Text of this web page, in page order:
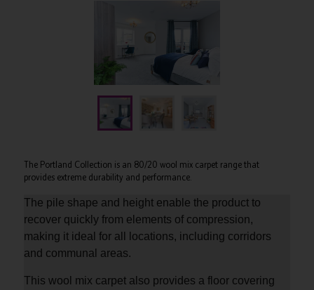
The Portland Collection is an 80/20 wool mix carpet range that
provides extreme durability and performance.
The pile shape and height enable the product to
recover quickly from elements of compression,
making it ideal for all locations, including corridors
and communal areas.
This wool mix carpet also provides a floor covering